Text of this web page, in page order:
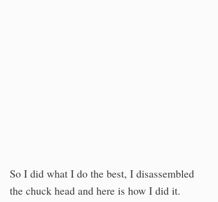
So I did what I do the best, I disassembled
the chuck head and here is how I did it.